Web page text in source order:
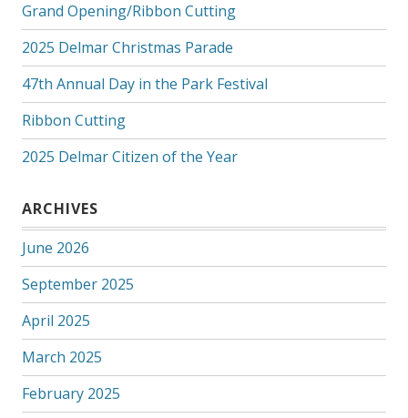
Grand Opening/Ribbon Cutting
2025 Delmar Christmas Parade
47th Annual Day in the Park Festival
Ribbon Cutting
2025 Delmar Citizen of the Year
ARCHIVES
June 2026
September 2025
April 2025
March 2025
February 2025